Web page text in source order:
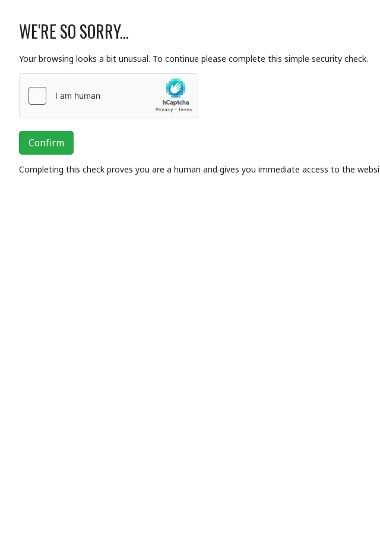
WE'RE SO SORRY...
Your browsing looks a bit unusual. To continue please complete this simple security check.
Confirm
Completing this check proves you are a human and gives you immediate access to the